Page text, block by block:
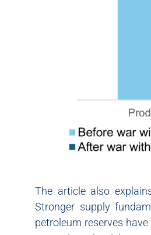
The article also
Stronger supply
petroleum reserves